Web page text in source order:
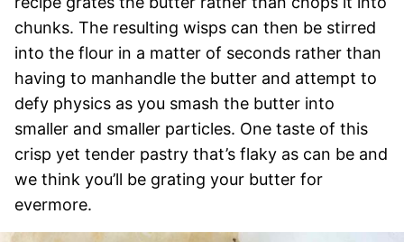
chunks. The resulting wisps can then be stirred
into the flour in a matter of seconds rather than
having to manhandle the butter and attempt to
defy physics as you smash the butter into
smaller and smaller particles. One taste of this
crisp yet tender pastry that’s flaky as can be and
we think you’ll be grating your butter for
evermore.